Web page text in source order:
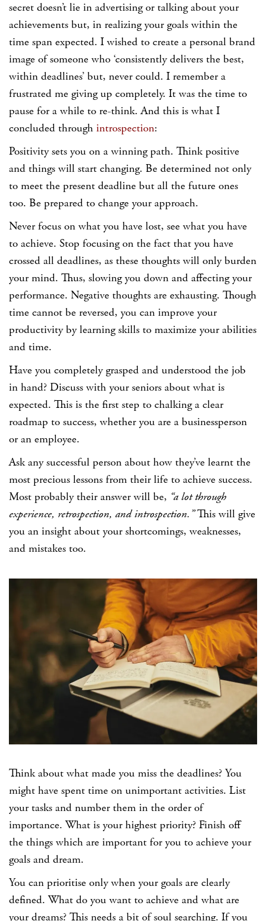
secret doesn’t lie in advertising or talking about your
achievements but, in realizing your goals within the
time span expected. I wished to create a personal brand
image of someone who ‘consistently delivers the best,
within deadlines’ but, never could. I remember a
frustrated me giving up completely. It was the time to
pause for a while to re-think. And this is what I
concluded through introspection:
Positivity sets you on a winning path. Think positive
and things will start changing. Be determined not only
to meet the present deadline but all the future ones
too. Be prepared to change your approach.
Never focus on what you have lost, see what you have
to achieve. Stop focusing on the fact that you have
crossed all deadlines, as these thoughts will only burden
your mind. Thus, slowing you down and affecting your
performance. Negative thoughts are exhausting. Though
time cannot be reversed, you can improve your
productivity by learning skills to maximize your abilities
and time.
Have you completely grasped and understood the job
in hand? Discuss with your seniors about what is
expected. This is the first step to chalking a clear
roadmap to success, whether you are a businessperson
or an employee.
Ask any successful person about how they’ve learnt the
most precious lessons from their life to achieve success.
Most probably their answer will be, “a lot through
experience, retrospection, and introspection.”This will give
you an insight about your shortcomings, weaknesses,
and mistakes too.
Think about what made you miss the deadlines? You
might have spent time on unimportant activities. List
your tasks and number them in the order of
importance. What is your highest priority? Finish off
the things which are important for you to achieve your
goals and dream.
You can prioritise only when your goals are clearly
defined. What do you want to achieve and what are
your dreams? This needs a bit of soul searching. If you